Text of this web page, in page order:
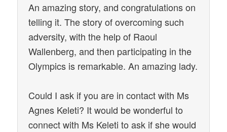
An amazing story, and congratulations on
telling it. The story of overcoming such
adversity, with the help of Raoul
Wallenberg, and then participating in the
Olympics is remarkable. An amazing lady.
Could I ask if you are in contact with Ms
Agnes Keleti? It would be wonderful to
connect with Ms Keleti to ask if she would